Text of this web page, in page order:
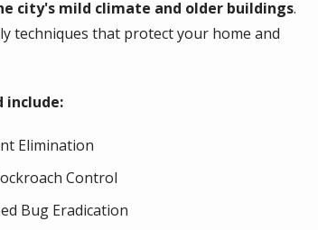
city's mild climate and older buildings.
techniques that protect your home and
include:
Elimination
Control
Bug Eradication